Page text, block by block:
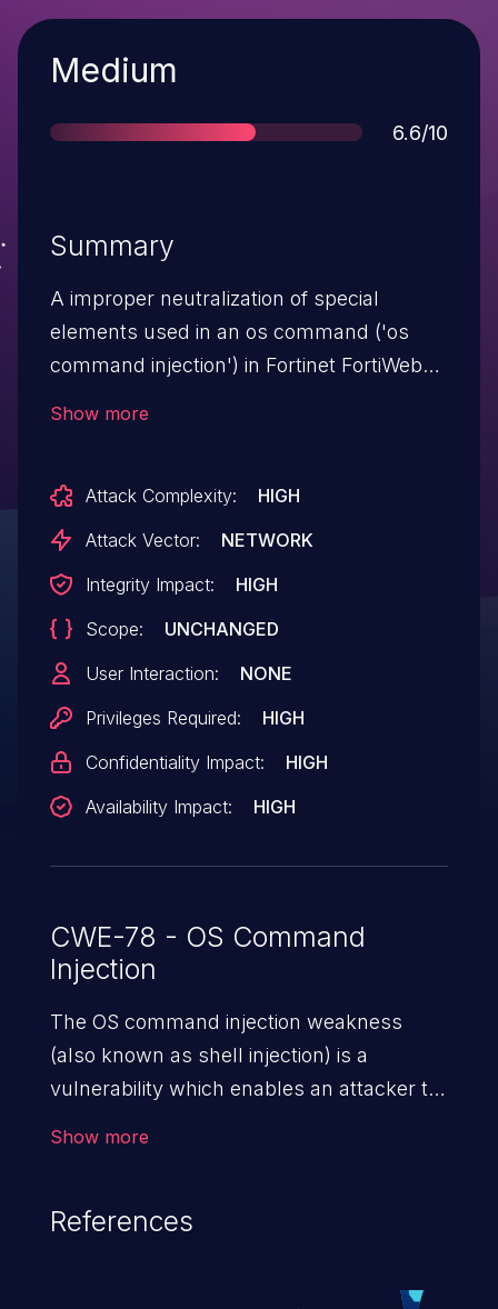
Severity
Medium
Score
6.6/10
Summary
A improper neutralization of special
elements used in an os command ('os
command injection') in Fortinet FortiWeb
Show more
Attack Complexity:
HIGH
Attack Vector:
NETWORK
Integrity Impact:
HIGH
Scope:
UNCHANGED
User Interaction:
NONE
Privileges Required:
HIGH
Confidentiality Impact:
HIGH
Availability Impact:
HIGH
CWE-78 - OS Command
Injection
The OS command injection weakness
(also known as shell injection) is a
vulnerability which enables an attacker to
arbitrary commands, enabling the
This has the potential to fully compromise
Show more
References